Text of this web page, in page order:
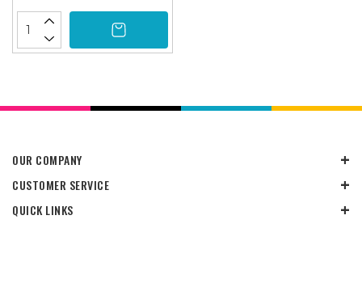
OUR COMPANY
CUSTOMER SERVICE
QUICK LINKS